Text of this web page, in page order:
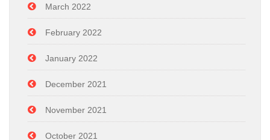
March 2022
February 2022
January 2022
December 2021
November 2021
October 2021